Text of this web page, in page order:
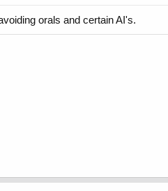
orals and certain AI's.